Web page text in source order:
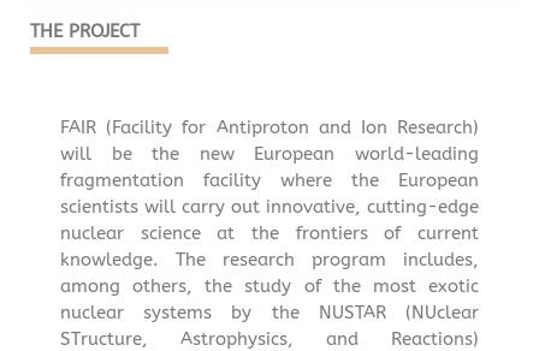
THE PROJECT
FAIR (Facility for Antiproton and Ion Research)
will be the new European world-leading
fragmentation facility where the European
scientists will carry out innovative, cutting-edge
nuclear science at the frontiers of current
knowledge. The research program includes,
among others, the study of the most exotic
nuclear systems by the NUSTAR (NUclear
STructure, Astrophysics, and Reactions)